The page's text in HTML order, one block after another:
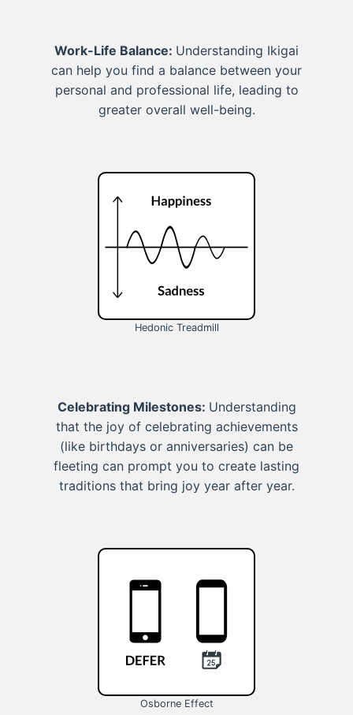
Work-Life Balance: Understanding Ikigai
can help you find a balance between your
personal and professional life, leading to
greater overall well-being.
Hedonic Treadmill
Celebrating Milestones: Understanding
that the joy of celebrating achievements
(like birthdays or anniversaries) can be
fleeting can prompt you to create lasting
traditions that bring joy year after year.
Osborne Effect